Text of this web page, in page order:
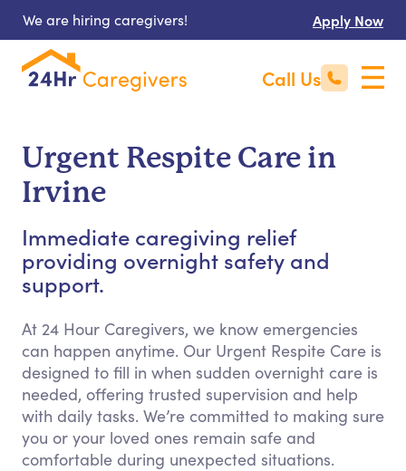
We are hiring caregivers! Apply Now
Call Us
Urgent Respite Care in
Irvine
Immediate caregiving relief
providing overnight safety and
support.
At 24 Hour Caregivers, we know emergencies
can happen anytime. Our Urgent Respite Care is
designed to fill in when sudden overnight care is
needed, offering trusted supervision and help
with daily tasks. We’re committed to making sure
you or your loved ones remain safe and
comfortable during unexpected situations.